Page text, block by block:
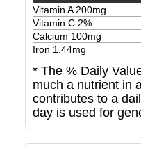
Vitamin A200mg
Vitamin C 2%
Calcium 100mg
Iron 1.44mg
* The % Daily
much a nutrient in
contributes to a
day is used for